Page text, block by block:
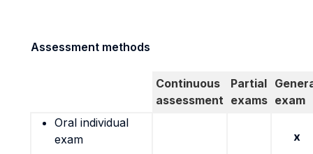
Assessment methods
Continuous
assessment
Partial
exams exam
Oral individual
exam
x